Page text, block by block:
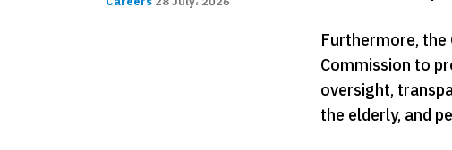
Furthermore,
Commission to
oversight,
the elderly, and